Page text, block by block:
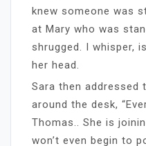
knew someone was
at Mary who was
shrugged. I whisper,
her head.
Sara then addressed
around the desk,
Thomas.. She is
won’t even begin to